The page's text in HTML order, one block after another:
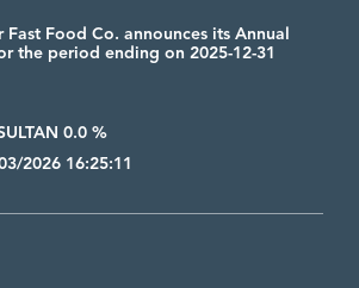
Food Co. announces its Annual
the period ending on 2025-12-31
0.0 %
2026 16:25:11